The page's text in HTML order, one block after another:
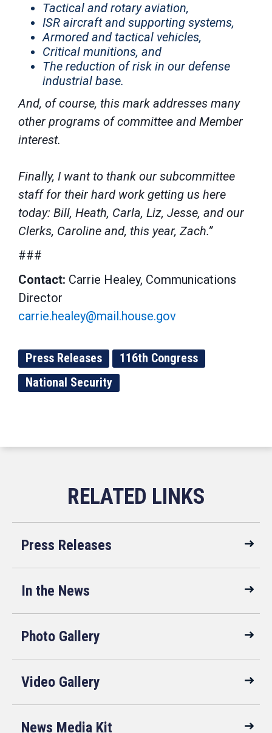
Tactical and rotary aviation,
ISR aircraft and supporting systems,
Armored and tactical vehicles,
Critical munitions, and
The reduction of risk in our defense
industrial base.
And, of course, this mark addresses many
other programs of committee and Member
interest.
Finally, I want to thank our subcommittee
staff for their hard work getting us here
today: Bill, Heath, Carla, Liz, Jesse, and our
Clerks, Caroline and, this year, Zach.”
###
Contact: Carrie Healey, Communications
Director
carrie.healey@mail.house.gov
Press Releases
116th Congress
National Security
Press Releases
In the News
Photo Gallery
Video Gallery
News Media Kit